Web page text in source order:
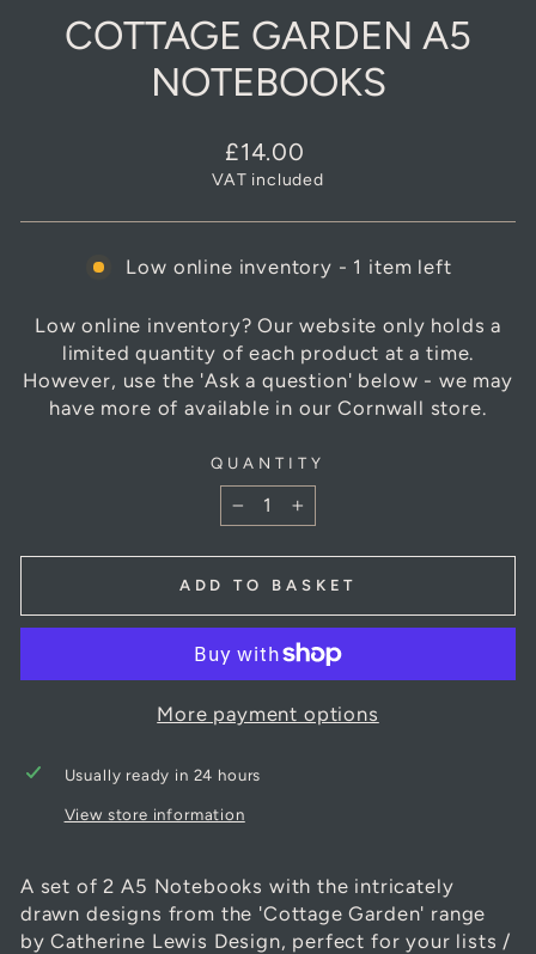
COTTAGE GARDEN A5
NOTEBOOKS
Regular
price
£14.00
VAT included
Low online inventory - 1 item left
Low online inventory? Our website only holds a
limited quantity of each product at a time.
However, use the 'Ask a question' below - we may
have more of available in our Cornwall store.
QUANTITY
− +
ADD TO BASKET
More payment options
Usually ready in 24 hours
View store information
A set of 2 A5 Notebooks with the intricately
drawn designs from the 'Cottage Garden' range
by Catherine Lewis Design, perfect for your lists /